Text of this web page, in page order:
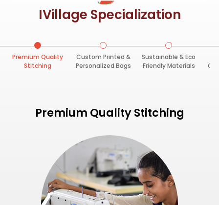
IVillage Specialization
Premium Quality
Stitching
Custom Printed &
Personalized Bags
Sustainable & Eco
Friendly Materials
Premium Quality Stitching